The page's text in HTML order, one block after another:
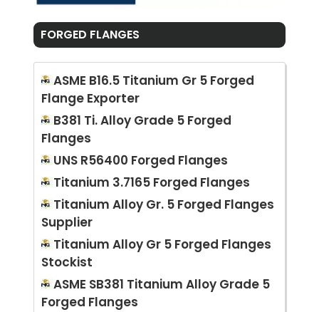
FORGED FLANGES
ASME B16.5 Titanium Gr 5 Forged
Flange Exporter
B381 Ti. Alloy Grade 5 Forged
Flanges
UNS R56400 Forged Flanges
Titanium 3.7165 Forged Flanges
Titanium Alloy Gr. 5 Forged Flanges
Supplier
Titanium Alloy Gr 5 Forged Flanges
Stockist
ASME SB381 Titanium Alloy Grade 5
Forged Flanges